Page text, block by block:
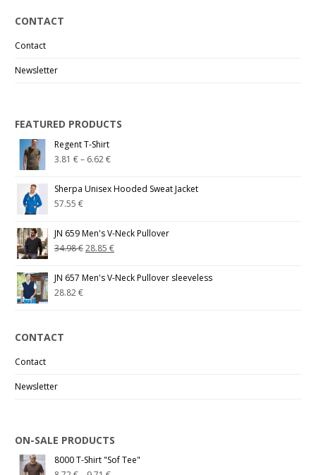
CONTACT
Contact
Newsletter
FEATURED PRODUCTS
Regent T-Shirt
3.81€– 6.62€
Sherpa Unisex Hooded Sweat Jacket
57.55€
JN 659 Men's V-Neck Pullover
34.98€28.85€
JN 657 Men's V-Neck Pullover sleeveless
28.82€
CONTACT
Contact
Newsletter
ON-SALE PRODUCTS
8000 T-Shirt "Sof Tee"